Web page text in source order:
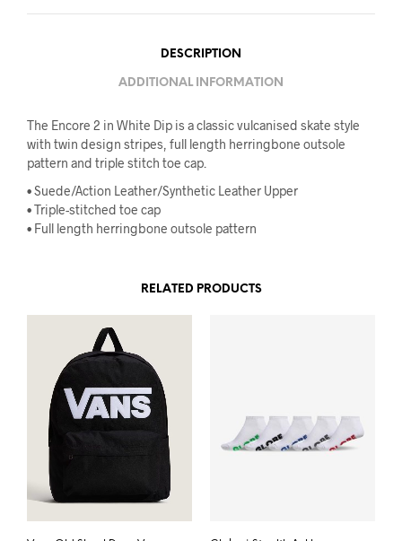
DESCRIPTION
ADDITIONAL INFORMATION
The Encore 2 in White Dip is a classic vulcanised skate style
with twin design stripes, full length herringbone outsole
pattern and triple stitch toe cap.
•Suede/Action Leather/Synthetic Leather Upper
•Triple-stitched toe cap
• Full length herringbone outsole pattern
RELATED PRODUCTS